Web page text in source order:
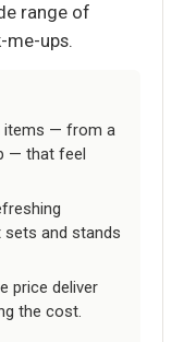
range of
me-ups.
items — from a
— that feel
sets and stands
price deliver
the cost.